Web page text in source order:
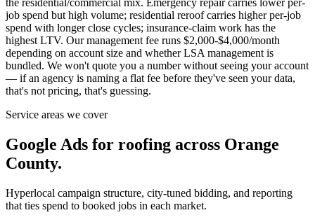
the residential/commercial mix. Emergency repair carries lower per-
job spend but high volume; residential reroof carries higher per-job
spend with longer close cycles; insurance-claim work has the
highest LTV. Our management fee runs $2,000-$4,000/month
depending on account size and whether LSA management is
bundled. We won't quote you a number without seeing your account
— if an agency is naming a flat fee before they've seen your data,
that's not pricing, that's guessing.
Service areas we cover
Google Ads for roofing across Orange
County.
Hyperlocal campaign structure, city-tuned bidding, and reporting
that ties spend to booked jobs in each market.